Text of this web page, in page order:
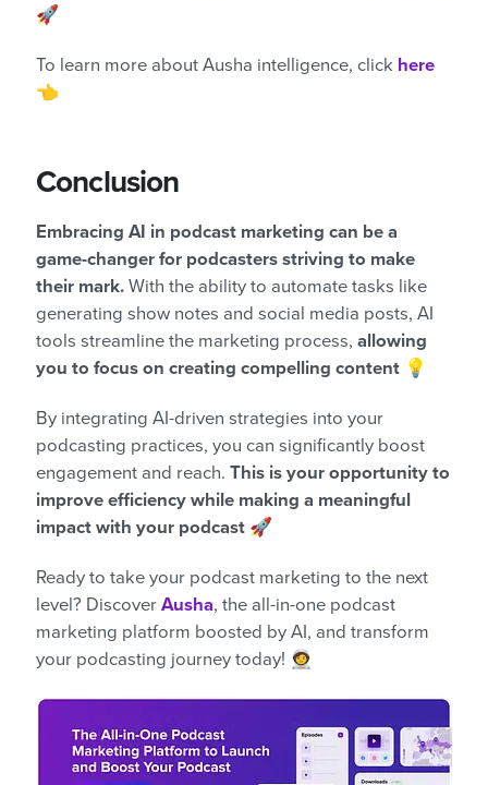
🚀
To learn more about Ausha intelligence, click here
👈
Conclusion
Embracing AI in podcast marketing can be a
game-changer for podcasters striving to make
their mark. With the ability to automate tasks like
generating show notes and social media posts, AI
tools streamline the marketing process, allowing
you to focus on creating compelling content 💡
By integrating AI-driven strategies into your
podcasting practices, you can significantly boost
engagement and reach. This is your opportunity to
improve efficiency while making a meaningful
impact with your podcast 🚀
Ready to take your podcast marketing to the next
level? Discover Ausha, the all-in-one podcast
marketing platform boosted by AI, and transform
your podcasting journey today! 🧑‍🚀